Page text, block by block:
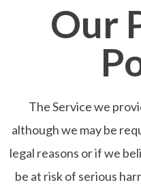
Our
The Service we
although we may be
legal reasons or if we
be at risk of serious